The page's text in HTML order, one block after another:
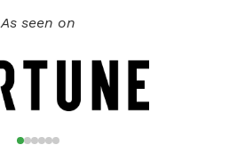
As seen on